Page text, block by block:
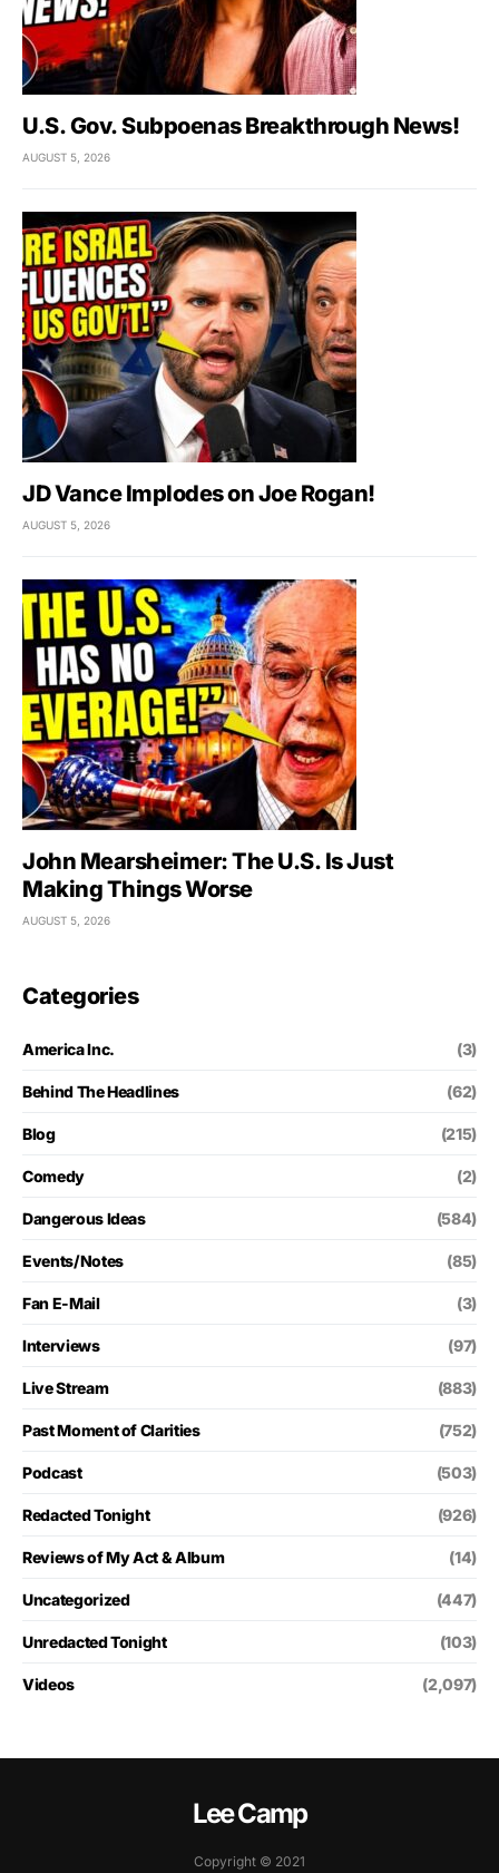
U.S. Gov. Subpoenas Breakthrough News!
AUGUST 5, 2026
JD Vance Implodes on Joe Rogan!
AUGUST 5, 2026
John Mearsheimer: The U.S. Is Just
Making Things Worse
AUGUST 5, 2026
Categories
America Inc. (3)
Behind The Headlines (62)
Blog (215)
Comedy (2)
Dangerous Ideas (584)
Events/Notes (85)
Fan E-Mail (3)
Interviews (97)
Live Stream (883)
Past Moment of Clarities (752)
Podcast (503)
Redacted Tonight (926)
Reviews of My Act & Album (14)
Uncategorized (447)
Unredacted Tonight (103)
Videos (2,097)
Lee Camp
Copyright © 2021